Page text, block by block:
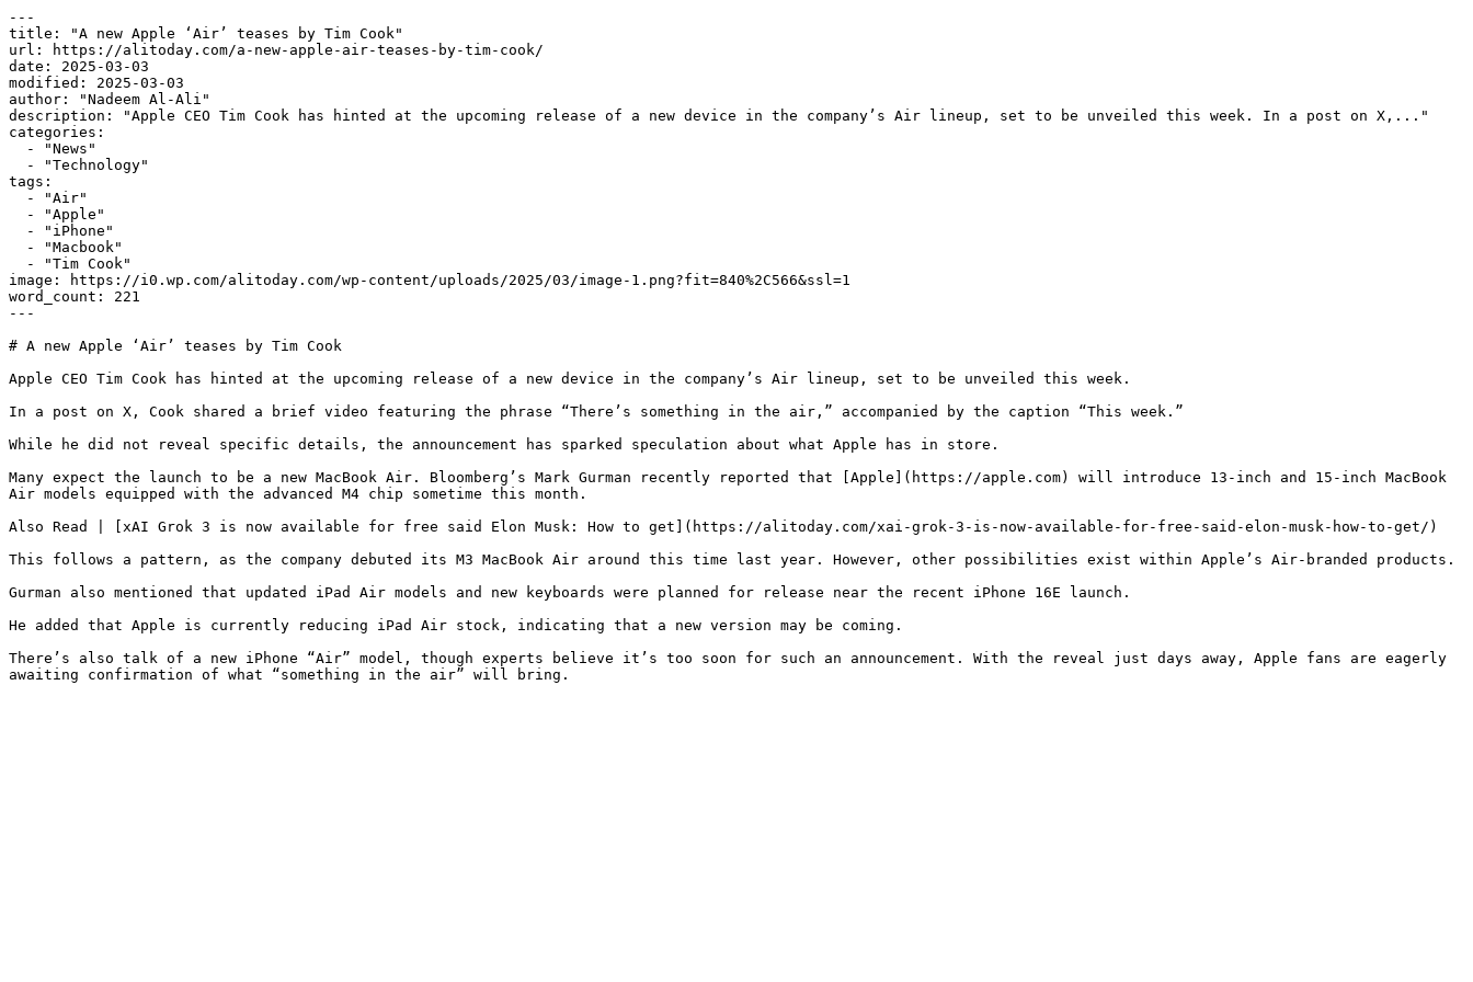
---
title: "A new Apple ‘Air’ teases by Tim Cook"
url: https://alitoday.com/a-new-apple-air-teases-by-tim-cook/
date: 2025-03-03
modified: 2025-03-03
author: "Nadeem Al-Ali"
description: "Apple CEO Tim Cook has hinted at the upcoming release of a new device in the company’s Air lineup, set to be unveiled this week. In a post on X,..."
categories:
tags:
image: https://i0.wp.com/alitoday.com/wp-content/uploads/2025/03/image-1.png?fit=840%2C566&ssl=1
word_count: 221
---
# A new Apple ‘Air’ teases by Tim Cook
Apple CEO Tim Cook has hinted at the upcoming release of a new device in the company’s Air lineup, set to be unveiled this week.
In a post on X, Cook shared a brief video featuring the phrase “There’s something in the air,” accompanied by the caption “This week.”
While he did not reveal specific details, the announcement has sparked speculation about what Apple has in store.
Many expect the launch to be a new MacBook Air. Bloomberg’s Mark Gurman recently reported that [Apple](https://apple.com) will introduce 13-inch and 15-inch MacBook
Air models equipped with the advanced M4 chip sometime this month.
Also Read | [xAI Grok 3 is now available for free said Elon Musk: How to get](https://alitoday.com/xai-grok-3-is-now-available-for-free-said-elon-musk-how-to-get/)
This follows a pattern, as the company debuted its M3 MacBook Air around this time last year. However, other possibilities exist within Apple’s Air-branded products.
Gurman also mentioned that updated iPad Air models and new keyboards were planned for release near the recent iPhone 16E launch.
He added that Apple is currently reducing iPad Air stock, indicating that a new version may be coming.
There’s also talk of a new iPhone “Air” model, though experts believe it’s too soon for such an announcement. With the reveal just days away, Apple fans are eagerly
awaiting confirmation of what “something in the air” will bring.